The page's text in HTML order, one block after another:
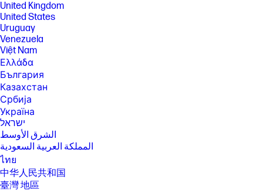
United Kingdom
United States
Uruguay
Venezuela
Việt Nam
Ελλάδα
България
Казахстан
Србија
Україна
ישראל
الشرق الأوسط
المملكة العربية السعودية
ไทย
中华人民共和国
臺灣 地區